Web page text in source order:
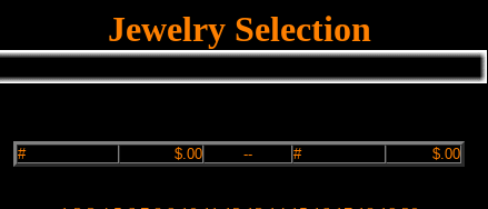
Jewelry Selection
# $.00 -- # $.00